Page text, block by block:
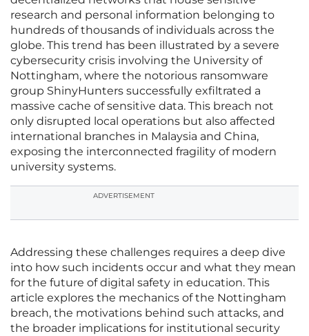
research and personal information belonging to
hundreds of thousands of individuals across the
globe. This trend has been illustrated by a severe
cybersecurity crisis involving the University of
Nottingham, where the notorious ransomware
group ShinyHunters successfully exfiltrated a
massive cache of sensitive data. This breach not
only disrupted local operations but also affected
international branches in Malaysia and China,
exposing the interconnected fragility of modern
university systems.
ADVERTISEMENT
Addressing these challenges requires a deep dive
into how such incidents occur and what they mean
for the future of digital safety in education. This
article explores the mechanics of the Nottingham
breach, the motivations behind such attacks, and
the broader implications for institutional security